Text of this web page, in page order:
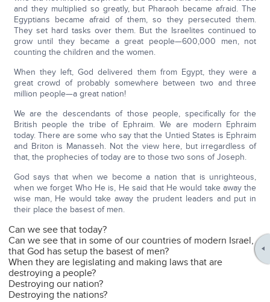
and they multiplied so greatly, but Pharaoh became afraid. The
Egyptians became afraid of them, so they persecuted them.
They set hard tasks over them. But the Israelites continued to
grow until they became a great people—600,000 men, not
counting the children and the women.
When they left, God delivered them from Egypt, they were a
great crowd of probably somewhere between two and three
million people—a great nation!
We are the descendants of those people, specifically for the
British people the tribe of Ephraim. We are modern Ephraim
today. There are some who say that the Untied States is Ephraim
and Briton is Manasseh. Not the view here, but irregardless of
that, the prophecies of today are to those two sons of Joseph.
God says that when we become a nation that is unrighteous,
when we forget Who He is, He said that He would take away the
wise man, He would take away the prudent leaders and put in
their place the basest of men.
Can we see that today?
Can we see that in some of our countries of modern Israel,
that God has setup the basest of men?
When they are legislating and making laws that are
destroying a people?
Destroying our nation?
Destroying the nations?